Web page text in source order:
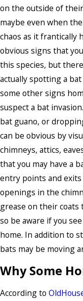
on the outside of
maybe even when
chaos as it frantically
obvious signs that
this species, but
actually spotting a
some other signs
suspect a bat
bat guano, or
can be obvious by
chimneys, attics,
that you may have a
entry points and
openings in the
grease on their coats
so be aware if you
home. In addition to
bats may be moving
Why Some
According to